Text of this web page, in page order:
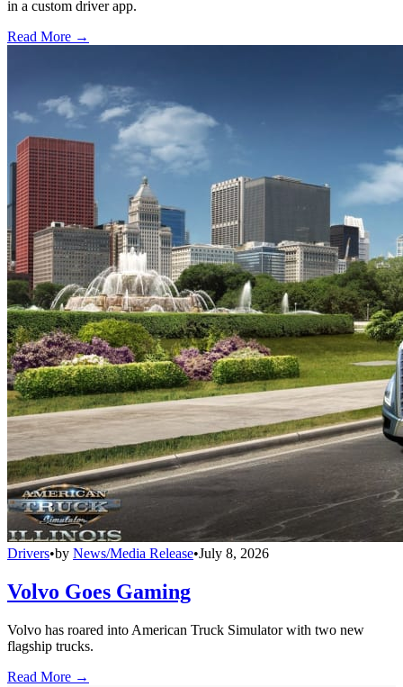
in a custom driver app.
Read More →
Drivers•by News/Media Release•July 8, 2026
Volvo Goes Gaming
Volvo has roared into American Truck Simulator with two new
flagship trucks.
Read More →